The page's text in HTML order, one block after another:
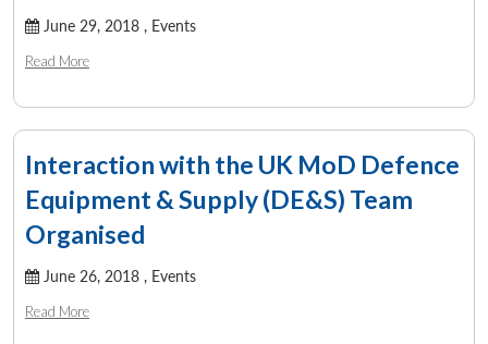
June 29, 2018 , Events
Read More
Interaction with the UK MoD Defence
Equipment & Supply (DE&S) Team
Organised
June 26, 2018 , Events
Read More